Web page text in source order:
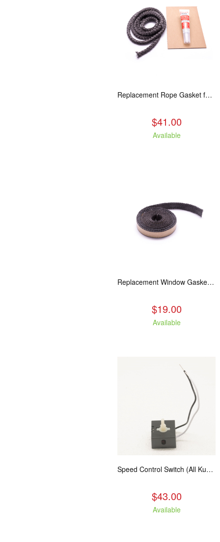
Replacement Rope Gasket for all Kuma Stoves, 8 feet
$41.00
Available
Replacement Window Gasket for all Kuma Stoves, 5 feet
$19.00
Available
Speed Control Switch (All Kuma Blowers)
$43.00
Available